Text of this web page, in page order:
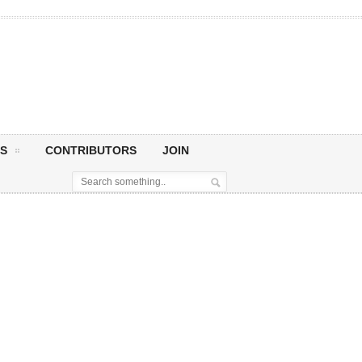
CONTRIBUTORS JOIN